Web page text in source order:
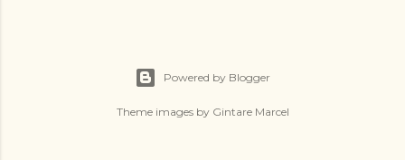
Powered by Blogger
Theme images by Gintare Marcel